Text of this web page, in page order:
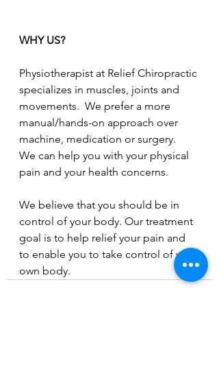
WHY US?
Physiotherapist at Relief Chiropractic
specializes in muscles, joints and
movements.  We prefer a more
manual/hands-on approach over
machine, medication or surgery.
We can help you with your physical
pain and your health concerns.
We believe that you should be in
control of your body. Our treatment
goal is to help relief your pain and
to enable you to take control of your
own body.